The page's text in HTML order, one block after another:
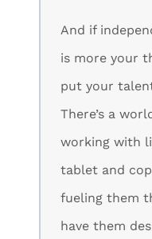
And if
is more your
put your
There’s a
working with
tablet and
fueling them
have them